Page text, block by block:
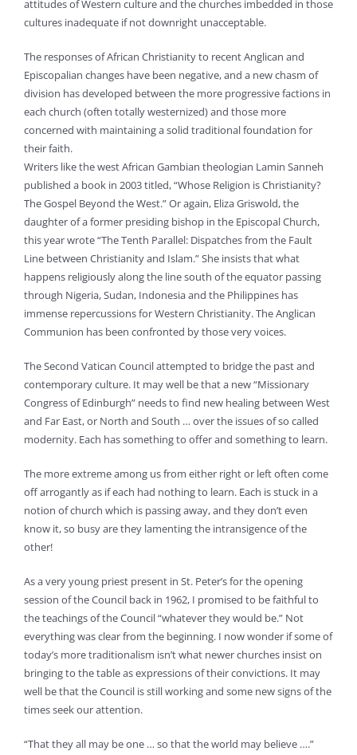
attitudes of Western culture and the churches imbedded in those
cultures inadequate if not downright unacceptable.
The responses of African Christianity to recent Anglican and
Episcopalian changes have been negative, and a new chasm of
division has developed between the more progressive factions in
each church (often totally westernized) and those more
concerned with maintaining a solid traditional foundation for
their faith.
Writers like the west African Gambian theologian Lamin Sanneh
published a book in 2003 titled, “Whose Religion is Christianity?
The Gospel Beyond the West.” Or again, Eliza Griswold, the
daughter of a former presiding bishop in the Episcopal Church,
this year wrote “The Tenth Parallel: Dispatches from the Fault
Line between Christianity and Islam.” She insists that what
happens religiously along the line south of the equator passing
through Nigeria, Sudan, Indonesia and the Philippines has
immense repercussions for Western Christianity. The Anglican
Communion has been confronted by those very voices.
The Second Vatican Council attempted to bridge the past and
contemporary culture. It may well be that a new “Missionary
Congress of Edinburgh” needs to find new healing between West
and Far East, or North and South … over the issues of so called
modernity. Each has something to offer and something to learn.
The more extreme among us from either right or left often come
off arrogantly as if each had nothing to learn. Each is stuck in a
notion of church which is passing away, and they don’t even
know it, so busy are they lamenting the intransigence of the
other!
As a very young priest present in St. Peter’s for the opening
session of the Council back in 1962, I promised to be faithful to
the teachings of the Council “whatever they would be.” Not
everything was clear from the beginning. I now wonder if some of
today’s more traditionalism isn’t what newer churches insist on
bringing to the table as expressions of their convictions. It may
well be that the Council is still working and some new signs of the
times seek our attention.
“That they all may be one … so that the world may believe ….”